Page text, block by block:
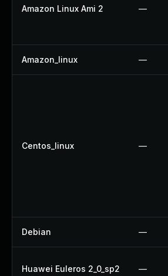
Amazon Linux Ami 2 —
Amazon_linux —
Centos_linux —
Debian —
Huawei Euleros 2_0_sp2 —